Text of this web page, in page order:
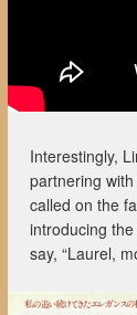
Interestingly,
partnering
called on the
introducing
say, “Laurel,